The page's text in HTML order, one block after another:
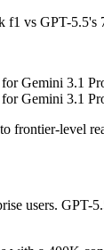
vs GPT-
Gemini 3.1
Gemini 3.1
frontier-level
users.